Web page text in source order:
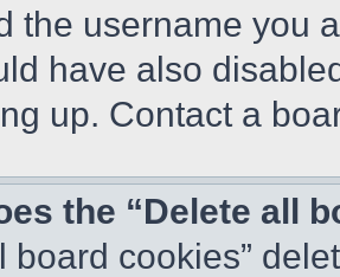
the username you
have also
up. Contact a
the “Delete all
board cookies”